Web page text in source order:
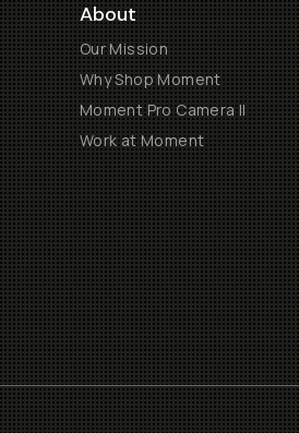
About
Our Mission
Why Shop Moment
Moment Pro Camera II
Work at Moment